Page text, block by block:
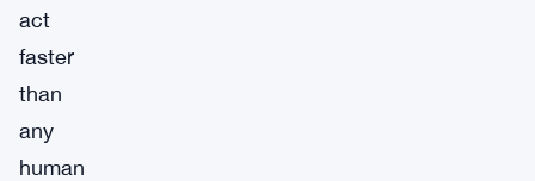
act
faster
than
any
human